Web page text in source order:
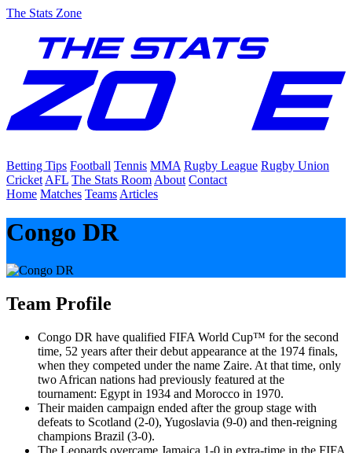
The Stats Zone
Betting Tips Football Tennis MMA Rugby League Rugby Union
Cricket AFL The Stats Room About Contact
Home Matches Teams Articles
Congo DR
Team Profile
Congo DR have qualified FIFA World Cup™ for the second
time, 52 years after their debut appearance at the 1974 finals,
when they competed under the name Zaire. At that time, only
two African nations had previously featured at the
tournament: Egypt in 1934 and Morocco in 1970.
Their maiden campaign ended after the group stage with
defeats to Scotland (2-0), Yugoslavia (9-0) and then-reigning
champions Brazil (3-0).